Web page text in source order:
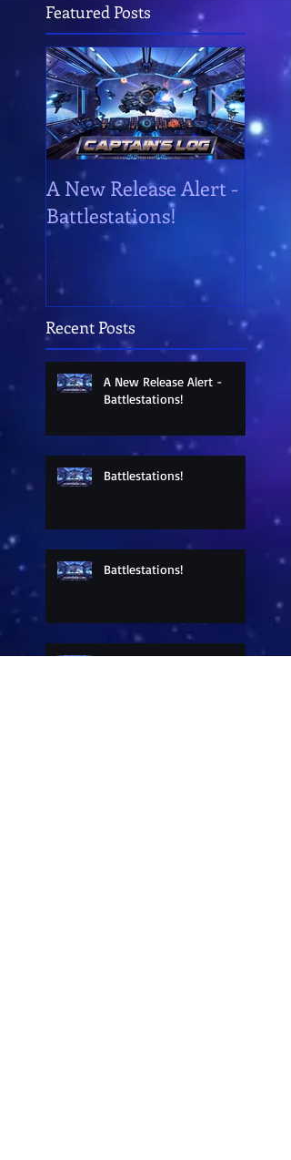
Featured Posts
A New Release Alert -
Battlestations!
Recent Posts
A New Release Alert -
Battlestations!
Battlestations!
Battlestations!